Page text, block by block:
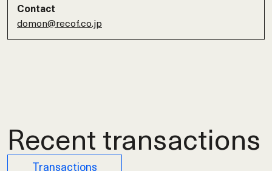
Contact
domon@recof.co.jp
Recent transactions
Transactions